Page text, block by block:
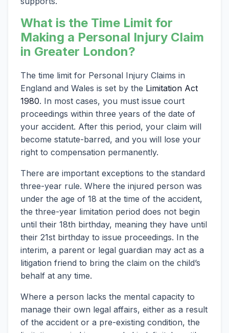
What is the Time Limit for
Making a Personal Injury Claim
in Greater London?
The time limit for Personal Injury Claims in
England and Wales is set by the Limitation Act
1980. In most cases, you must issue court
proceedings within three years of the date of
your accident. After this period, your claim will
become statute-barred, and you will lose your
right to compensation permanently.
There are important exceptions to the standard
three-year rule. Where the injured person was
under the age of 18 at the time of the accident,
the three-year limitation period does not begin
until their 18th birthday, meaning they have until
their 21st birthday to issue proceedings. In the
interim, a parent or legal guardian may act as a
litigation friend to bring the claim on the child’s
behalf at any time.
Where a person lacks the mental capacity to
manage their own legal affairs, either as a result
of the accident or a pre-existing condition, the